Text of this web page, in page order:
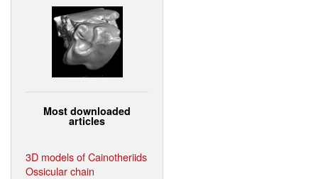
Most downloaded
articles
3D models of Cainotheriids
Ossicular chain